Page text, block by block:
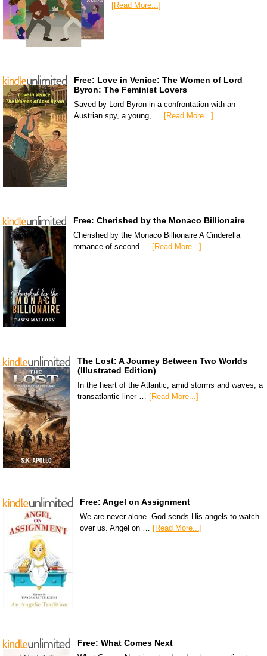
[Read More...]
Free: Love in Venice: The Women of Lord
Byron: The Feminist Lovers
Saved by Lord Byron in a confrontation with an
Austrian spy, a young, … [Read More...]
Free: Cherished by the Monaco Billionaire
Cherished by the Monaco Billionaire A Cinderella
romance of second … [Read More...]
The Lost: A Journey Between Two Worlds
(Illustrated Edition)
In the heart of the Atlantic, amid storms and waves, a
transatlantic liner …
[Read More...]
Free: Angel on Assignment
We are never alone. God sends His angels to watch
over us. Angel on … [Read More...]
Free: What Comes Next